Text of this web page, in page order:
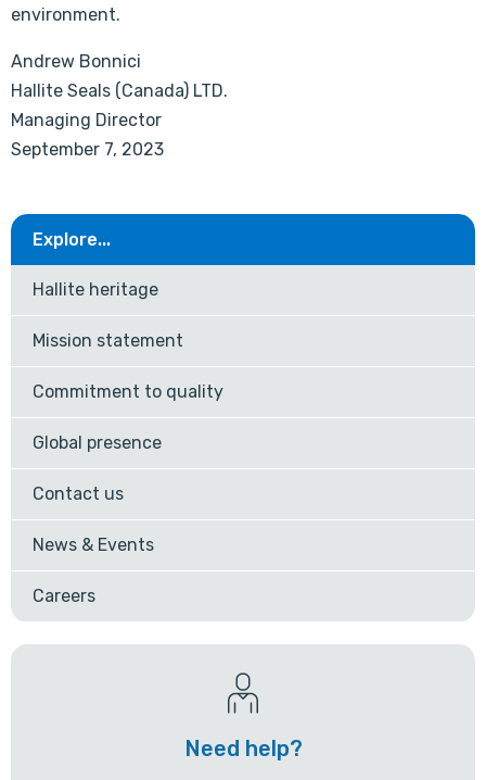
environment.
Andrew Bonnici
Hallite Seals (Canada) LTD.
Managing Director
September 7, 2023
Explore...
Hallite heritage
Mission statement
Commitment to quality
Global presence
Contact us
News & Events
Careers
Need help?